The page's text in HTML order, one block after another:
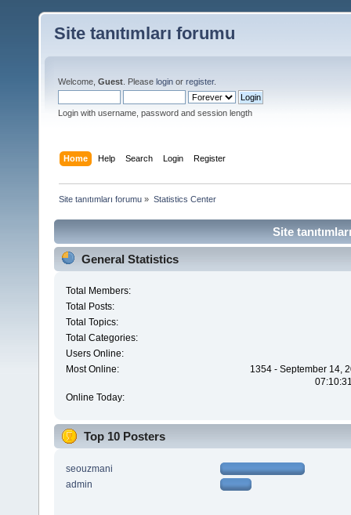
Site tanıtımları forumu
Welcome, Guest . Please login or register.
Login with username, password and session length
Home Help Search Login Register
Site tanıtımları forumu » Statistics Center
Site
General Statistics
Total Members:
Total Posts:
Total Topics:
Total Categories:
Users Online:
Most Online:
1354 - September 14,
Online Today:
Top 10 Posters
seouzmani
admin